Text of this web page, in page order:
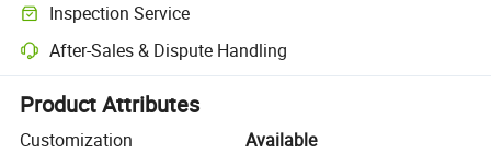
Inspection Service
Optional pre-shipment inspection for quality and quantity checks.
After-Sales & Dispute Handling
Platform-assisted dispute resolution, including refunds or returns
Product Attributes
Customization
Available